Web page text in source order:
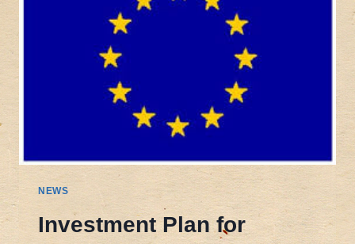
NEWS
Investment Plan for